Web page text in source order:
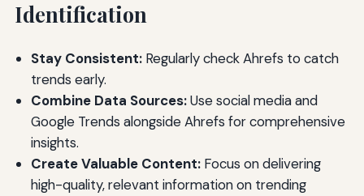
Identification
Stay Consistent:Regularly check Ahrefs to catch
trends early.
Combine Data Sources:Use social media and
Google Trends alongside Ahrefs for comprehensive
insights.
Create Valuable Content:Focus on delivering
high-quality, relevant information on trending